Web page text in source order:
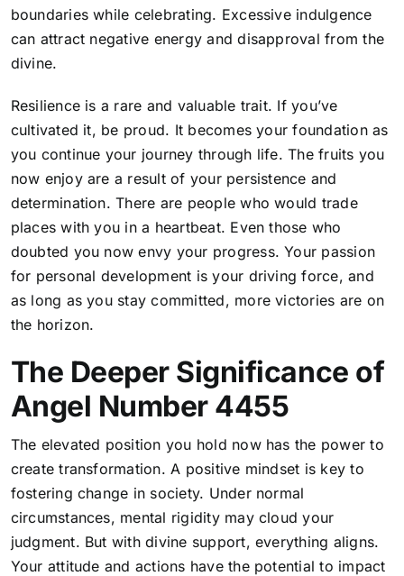
boundaries while celebrating. Excessive indulgence
can attract negative energy and disapproval from the
divine.
Resilience is a rare and valuable trait. If you’ve
cultivated it, be proud. It becomes your foundation as
you continue your journey through life. The fruits you
now enjoy are a result of your persistence and
determination. There are people who would trade
places with you in a heartbeat. Even those who
doubted you now envy your progress.Your passion
for personal development is your driving force, and
as long as you stay committed, more victories are on
the horizon.
The Deeper Significance of
Angel Number 4455
The elevated position you hold now has the power to
create transformation. A positive mindset is key to
fostering change in society. Under normal
circumstances, mental rigidity may cloud your
judgment. But with divine support, everything aligns.
Your attitude and actions have the potential to impact